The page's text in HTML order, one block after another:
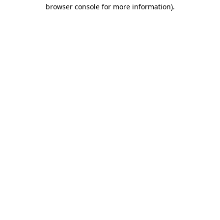
browser console for more information).